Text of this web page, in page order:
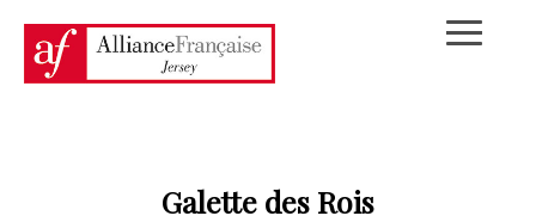
Galette des Rois